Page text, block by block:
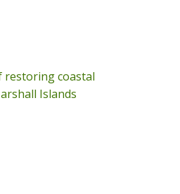
restoring coastal
Islands